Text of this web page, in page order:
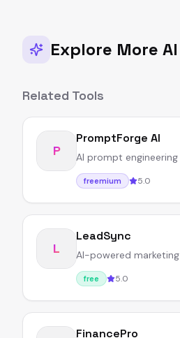
Explore More
Related Tools
P
PromptForge AI
AI prompt
freemium 5.0
L
LeadSync
AI-powered
free 5.0
FinancePro